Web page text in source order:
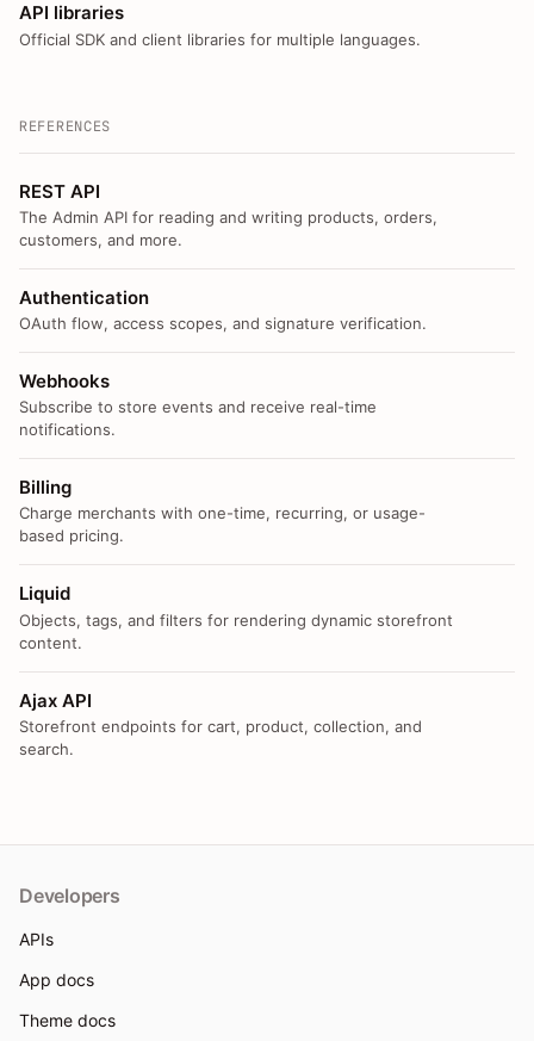
API libraries
Official SDK and client libraries for multiple languages.
REFERENCES
REST API
The Admin API for reading and writing products, orders,
customers, and more.
Authentication
OAuth flow, access scopes, and signature verification.
Webhooks
Subscribe to store events and receive real-time
notifications.
Billing
Charge merchants with one-time, recurring, or usage-
based pricing.
Liquid
Objects, tags, and filters for rendering dynamic storefront
content.
Ajax API
Storefront endpoints for cart, product, collection, and
search.
Developers
APIs
App docs
Theme docs